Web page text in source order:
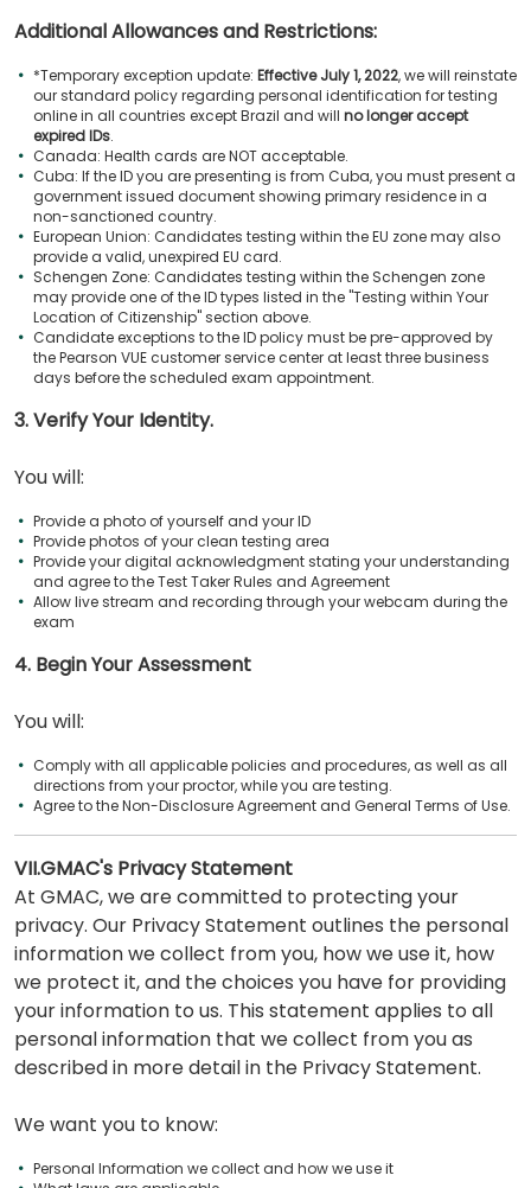
Additional Allowances and Restrictions:
*Temporary exception update: Effective July 1, 2022, we will reinstate
our standard policy regarding personal identification for testing
online in all countries except Brazil and will no longer accept
expired IDs.
Canada: Health cards are NOT acceptable.
Cuba: If the ID you are presenting is from Cuba, you must present a
government issued document showing primary residence in a
non-sanctioned country.
European Union: Candidates testing within the EU zone may also
provide a valid, unexpired EU card.
Schengen Zone: Candidates testing within the Schengen zone
may provide one of the ID types listed in the "Testing within Your
Location of Citizenship" section above.
Candidate exceptions to the ID policy must be pre-approved by
the Pearson VUE customer service center at least three business
days before the scheduled exam appointment.
3. Verify Your Identity.
You will:
Provide a photo of yourself and your ID
Provide photos of your clean testing area
Provide your digital acknowledgment stating your understanding
and agree to the Test Taker Rules and Agreement
Allow live stream and recording through your webcam during the
exam
4. Begin Your Assessment
You will:
Comply with all applicable policies and procedures, as well as all
directions from your proctor, while you are testing.
Agree to the Non-Disclosure Agreement and General Terms of Use.
VII.GMAC's Privacy Statement
At GMAC, we are committed to protecting your
privacy. Our Privacy Statement outlines the personal
information we collect from you, how we use it, how
we protect it, and the choices you have for providing
your information to us. This statement applies to all
personal information that we collect from you as
described in more detail in the Privacy Statement.
We want you to know:
Personal Information we collect and how we use it